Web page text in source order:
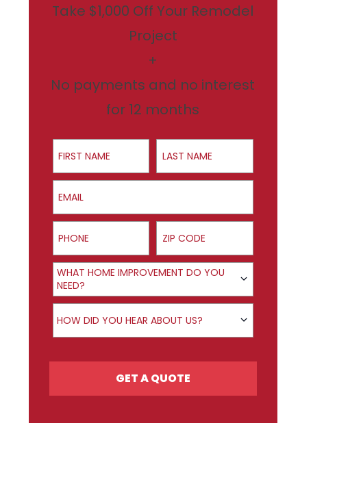
Take $1,000 Off Your Remodel
Project
+
No payments and no interest
for 12 months
First Name Last Name
Email
Phone ZIP Code
Product Interest
WHAT HOME IMPROVEMENT DO YOU
NEED?
How did you hear about us?
HOW DID YOU HEAR ABOUT US?
GET A QUOTE